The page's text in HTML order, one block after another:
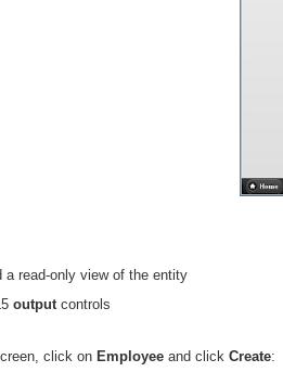
a read-only view of the entity
outputcontrols
click on Employeeand click Create: